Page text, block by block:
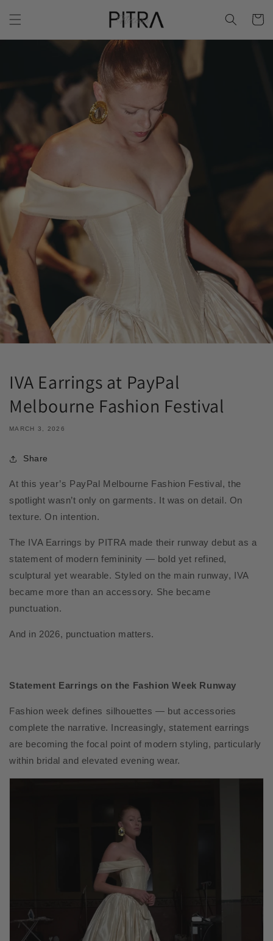
content
Cart
IVA Earrings at PayPal
Melbourne Fashion Festival
MARCH 3, 2026
Share
At this year’s PayPal Melbourne Fashion Festival, the
spotlight wasn’t only on garments. It was on detail. On
texture. On intention.
The IVA Earrings by PITRA made their runway debut as a
statement of modern femininity — bold yet refined,
sculptural yet wearable. Styled on the main runway, IVA
became more than an accessory. She became
punctuation.
And in 2026, punctuation matters.
Statement Earrings on the Fashion Week Runway
Fashion week defines silhouettes — but accessories
complete the narrative. Increasingly, statement earrings
are becoming the focal point of modern styling, particularly
within bridal and elevated evening wear.